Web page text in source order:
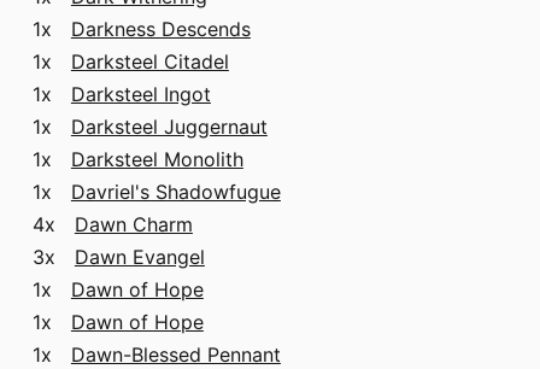
1x Darkness Descends
1x Darksteel Citadel
1x Darksteel Ingot
1x Darksteel Juggernaut
1x Darksteel Monolith
1x Davriel's Shadowfugue
4x Dawn Charm
3x Dawn Evangel
1x Dawn of Hope
1x Dawn of Hope
1x Dawn-Blessed Pennant